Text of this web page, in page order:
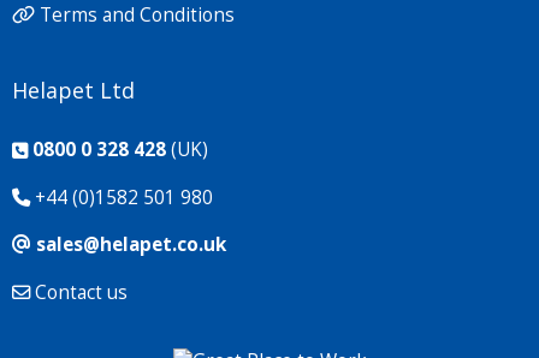
Terms and Conditions
Helapet Ltd
0800 0 328 428(UK)
+44 (0)1582 501 980
sales@helapet.co.uk
Contact us